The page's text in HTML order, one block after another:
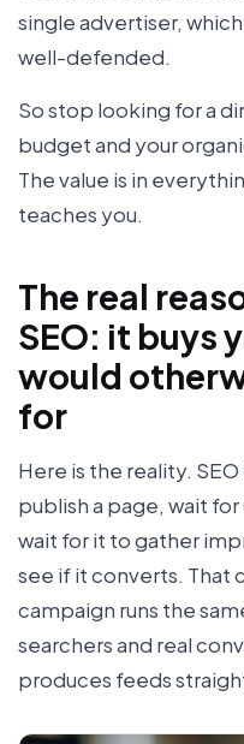
single advertiser,
well-defended.
So stop looking for a
budget and your
The value is in
teaches you.
The real
SEO: it buys
would
for
Here is the reality.
publish a page, wait
wait for it to gather
see if it converts. That
campaign runs the
searchers and real
produces feeds